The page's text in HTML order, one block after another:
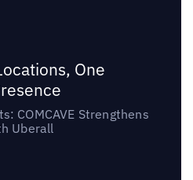
One
COMCAVE Strengthens
Uberall